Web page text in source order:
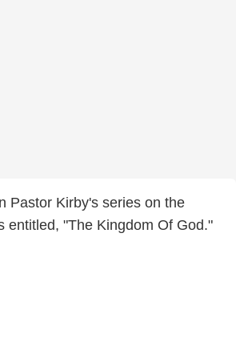
Pastor Kirby's series on the
entitled, "The Kingdom Of God."